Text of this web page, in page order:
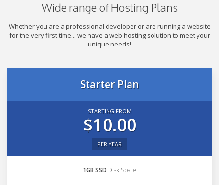
Wide range of Hosting Plans
Whether you are a professional developer or are running a website
for the very first time... we have a web hosting solution to meet your
unique needs!
Starter Plan
STARTING FROM
$10.00
PER YEAR
1GB SSD Disk Space